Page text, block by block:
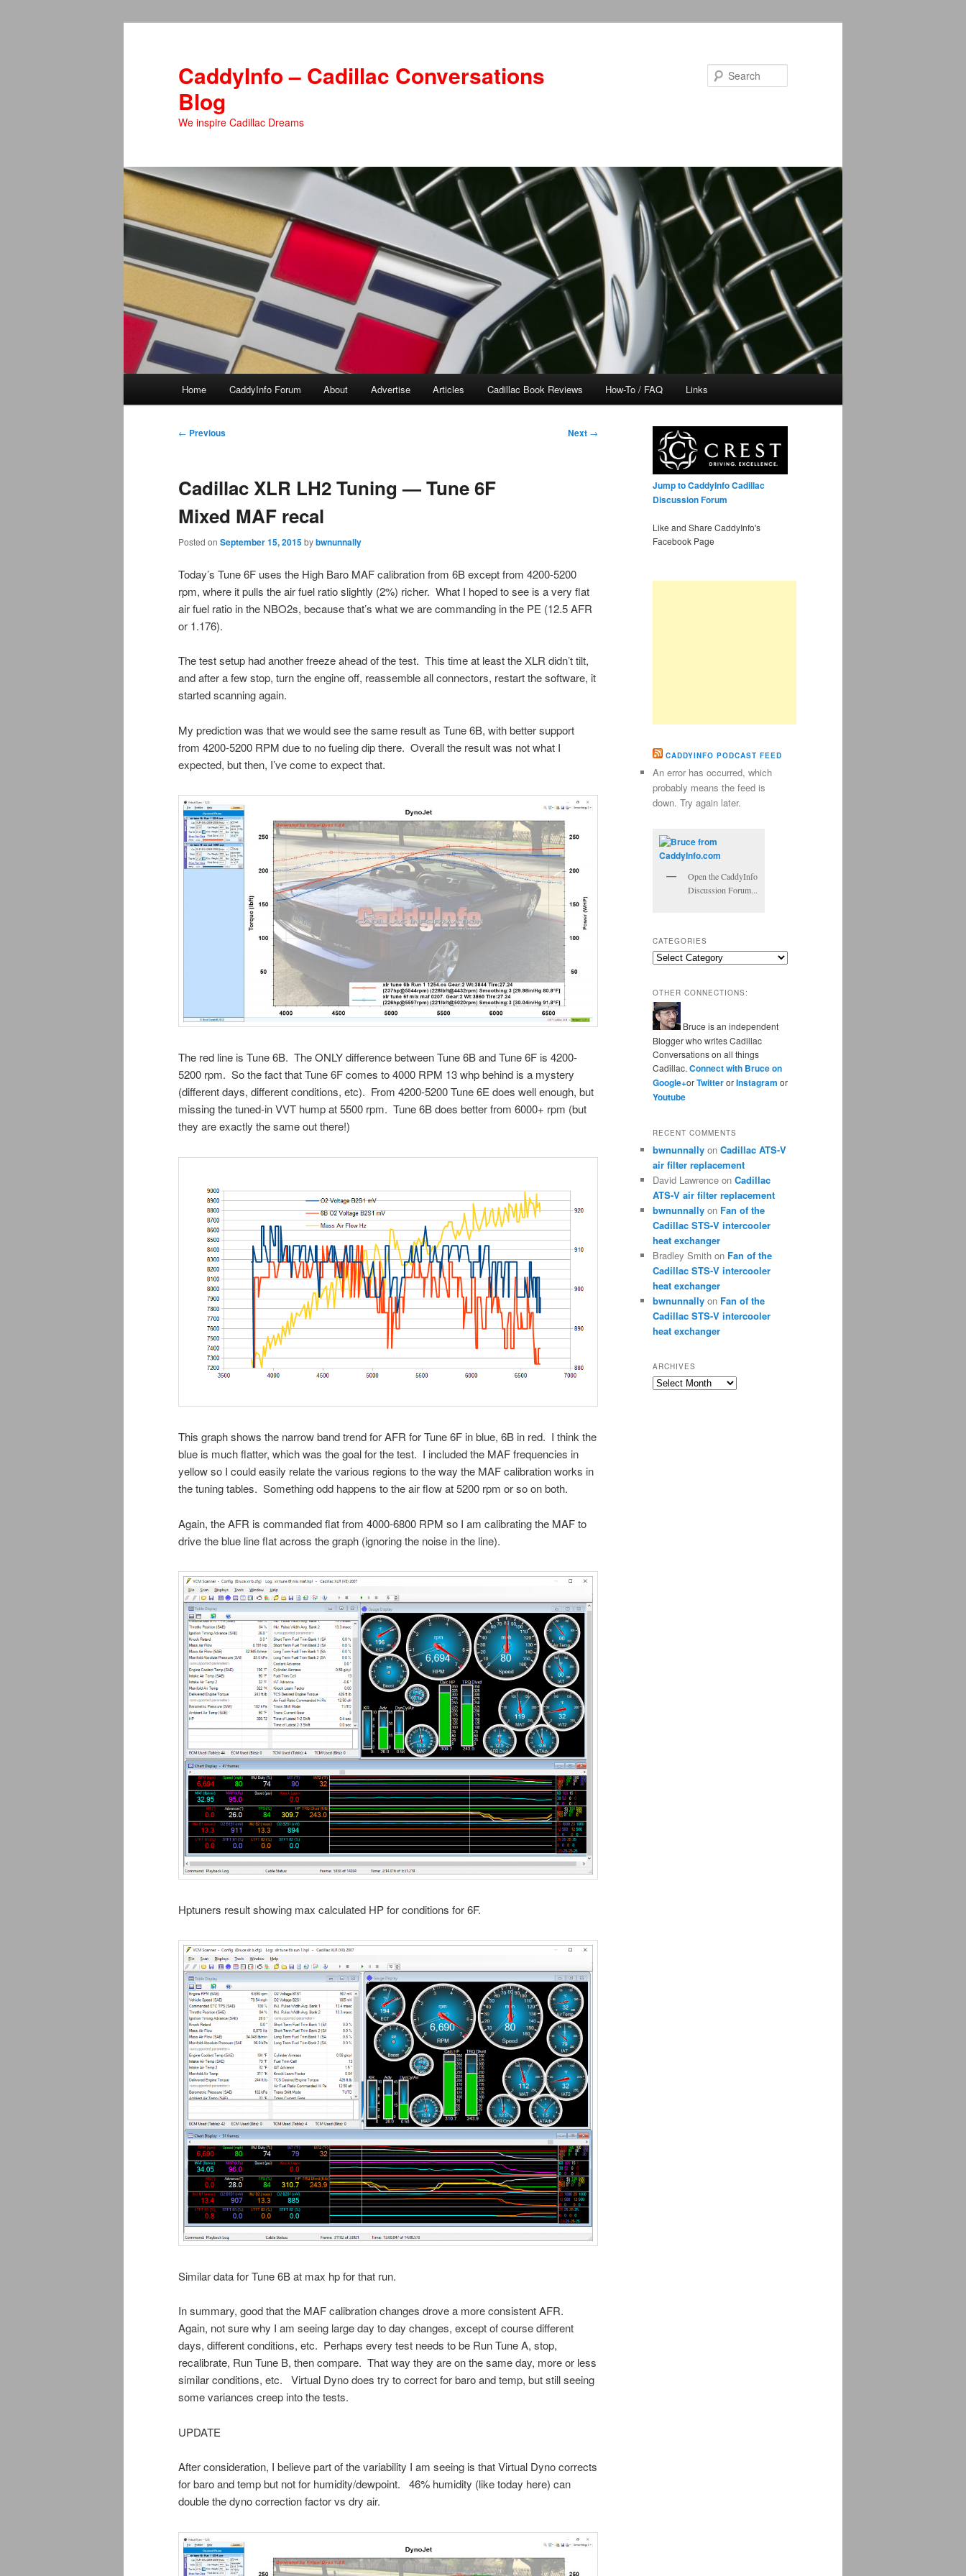
CaddyInfo – Cadillac Conversations
Blog
We inspire Cadillac Dreams
Home CaddyInfo Forum About Advertise Articles Cadillac Book Reviews How-To / FAQ Links
Post
← Previous Next →
Cadillac XLR LH2 Tuning — Tune 6F
Mixed MAF recal
Posted on September 15, 2015bybwnunnally
Today’s Tune 6F uses the High Baro MAF calibration from 6B except from 4200-5200
rpm, where it pulls the air fuel ratio slightly (2%) richer. What I hoped to see is a very flat
air fuel ratio in the NBO2s, because that’s what we are commanding in the PE (12.5 AFR
or 1.176).
The test setup had another freeze ahead of the test. This time at least the XLR didn’t tilt,
and after a few stop, turn the engine off, reassemble all connectors, restart the software, it
started scanning again.
My prediction was that we would see the same result as Tune 6B, with better support
from 4200-5200 RPM due to no fueling dip there. Overall the result was not what I
expected, but then, I’ve come to expect that.
The red line is Tune 6B. The ONLY difference between Tune 6B and Tune 6F is 4200-
5200 rpm. So the fact that Tune 6F comes to 4000 RPM 13 whp behind is a mystery
(different days, different conditions, etc). From 4200-5200 Tune 6E does well enough, but
missing the tuned-in VVT hump at 5500 rpm. Tune 6B does better from 6000+ rpm (but
they are exactly the same out there!)
This graph shows the narrow band trend for AFR for Tune 6F in blue, 6B in red. I think the
blue is much flatter, which was the goal for the test. I included the MAF frequencies in
yellow so I could easily relate the various regions to the way the MAF calibration works in
the tuning tables. Something odd happens to the air flow at 5200 rpm or so on both.
Again, the AFR is commanded flat from 4000-6800 RPM so I am calibrating the MAF to
drive the blue line flat across the graph (ignoring the noise in the line).
Hptuners result showing max calculated HP for conditions for 6F.
Similar data for Tune 6B at max hp for that run.
In summary, good that the MAF calibration changes drove a more consistent AFR.
Again, not sure why I am seeing large day to day changes, except of course different
days, different conditions, etc. Perhaps every test needs to be Run Tune A, stop,
recalibrate, Run Tune B, then compare. That way they are on the same day, more or less
similar conditions, etc. Virtual Dyno does try to correct for baro and temp, but still seeing
some variances creep into the tests.
UPDATE
After consideration, I believe part of the variability I am seeing is that Virtual Dyno corrects
for baro and temp but not for humidity/dewpoint. 46% humidity (like today here) can
double the dyno correction factor vs dry air.
Jump to CaddyInfo Cadillac
Discussion Forum
Like and Share CaddyInfo's
Facebook Page
CADDYINFO PODCAST FEED
An error has occurred, which
probably means the feed is
down. Try again later.
Open the CaddyInfo
Discussion Forum...
CATEGORIES
Categories
OTHER CONNECTIONS:
Bruce is an independent
Blogger who writes Cadillac
Conversations on all things
Cadillac. Connect with Bruce on
Google+orTwitterorInstagram or
Youtube
RECENT COMMENTS
bwnunnally on Cadillac ATS-V
air filter replacement
David Lawrence on Cadillac
ATS-V air filter replacement
bwnunnally on Fan of the
Cadillac STS-V intercooler
heat exchanger
Bradley Smith on Fan of the
Cadillac STS-V intercooler
heat exchanger
bwnunnally on Fan of the
Cadillac STS-V intercooler
heat exchanger
ARCHIVES
Archives